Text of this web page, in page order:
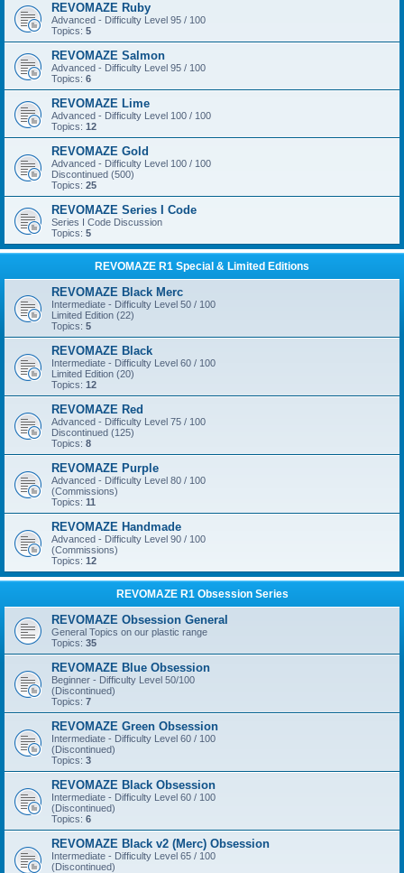
REVOMAZE Ruby
Advanced - Difficulty Level 95 / 100
Topics: 5
REVOMAZE Salmon
Advanced - Difficulty Level 95 / 100
Topics: 6
REVOMAZE Lime
Advanced - Difficulty Level 100 / 100
Topics: 12
REVOMAZE Gold
Advanced - Difficulty Level 100 / 100
Discontinued (500)
Topics: 25
REVOMAZE Series I Code
Series I Code Discussion
Topics: 5
REVOMAZE R1 Special & Limited Editions
REVOMAZE Black Merc
Intermediate - Difficulty Level 50 / 100
Limited Edition (22)
Topics: 5
REVOMAZE Black
Intermediate - Difficulty Level 60 / 100
Limited Edition (20)
Topics: 12
REVOMAZE Red
Advanced - Difficulty Level 75 / 100
Discontinued (125)
Topics: 8
REVOMAZE Purple
Advanced - Difficulty Level 80 / 100
(Commissions)
Topics: 11
REVOMAZE Handmade
Advanced - Difficulty Level 90 / 100
(Commissions)
Topics: 12
REVOMAZE R1 Obsession Series
REVOMAZE Obsession General
General Topics on our plastic range
Topics: 35
REVOMAZE Blue Obsession
Beginner - Difficulty Level 50/100
(Discontinued)
Topics: 7
REVOMAZE Green Obsession
Intermediate - Difficulty Level 60 / 100
(Discontinued)
Topics: 3
REVOMAZE Black Obsession
Intermediate - Difficulty Level 60 / 100
(Discontinued)
Topics: 6
REVOMAZE Black v2 (Merc) Obsession
Intermediate - Difficulty Level 65 / 100
(Discontinued)